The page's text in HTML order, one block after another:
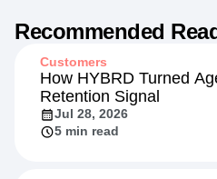
Recommended
Customers
How HYBRD Turned
Retention Signal
Jul 28, 2026
5 min read